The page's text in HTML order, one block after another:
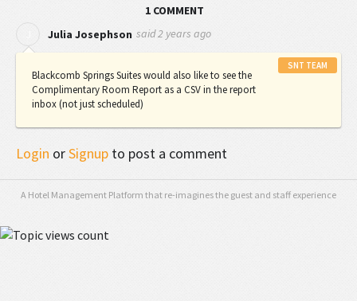
1 COMMENT
Julia Josephson said2 years ago
SNT TEAM
Blackcomb Springs Suites would also like to see the
Complimentary Room Report as a CSV in the report
inbox (not just scheduled)
Login orSignup to post a comment
A Hotel Management Platform that re-imagines the guest and staff experience